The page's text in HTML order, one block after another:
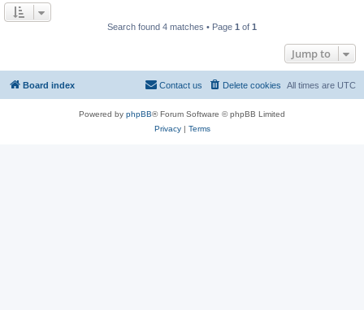
Search found 4 matches • Page 1 of 1
Jump to
Board index All times are UTC
Delete cookies
Contact us
Powered by phpBB® Forum Software © phpBB Limited
Privacy| Terms